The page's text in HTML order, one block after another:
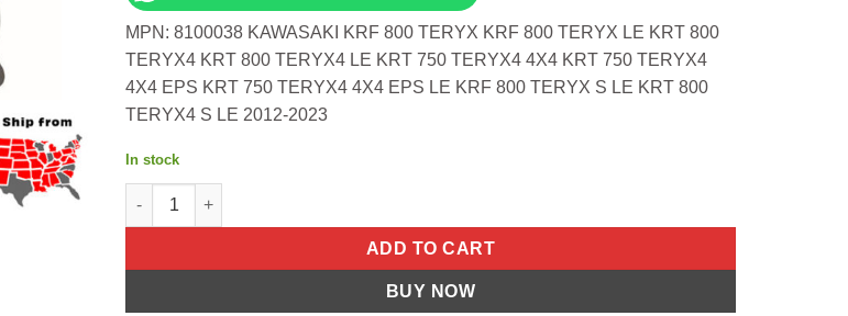
MPN: 8100038 KAWASAKI KRF 800 TERYX KRF 800 TERYX LE KRT 800
TERYX4 KRT 800 TERYX4 LE KRT 750 TERYX4 4X4 KRT 750 TERYX4
4X4 EPS KRT 750 TERYX4 4X4 EPS LE KRF 800 TERYX S LE KRT 800
TERYX4 S LE 2012-2023
In stock
Top End Gasket Set Kawasaki Krf 800 Teryx 14-23 Le quantity
ADD TO CART
BUY NOW